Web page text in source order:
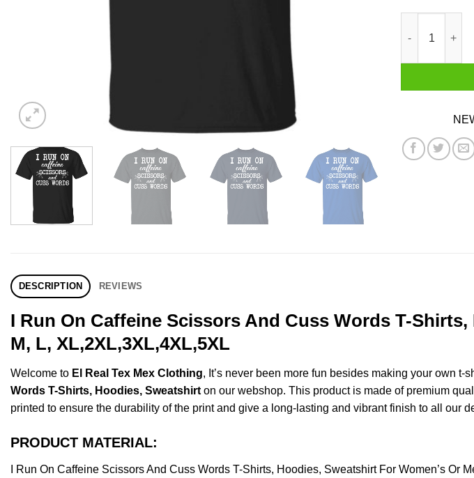
DESCRIPTION REVIEWS
I Run On Caffeine Scissors And Cuss Words T-Shirts,
M, L, XL,2XL,3XL,4XL,5XL
Welcome to El Real Tex Mex Clothing, It’s never been more fun besides making your own
Words T-Shirts, Hoodies, Sweatshirt on our webshop. This product is made of premium
printed to ensure the durability of the print and give a long-lasting and vibrant finish to all our
PRODUCT MATERIAL:
I Run On Caffeine Scissors And Cuss Words T-Shirts, Hoodies, Sweatshirt For Women’s